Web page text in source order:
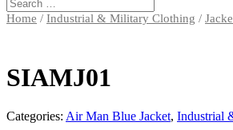
Home / Industrial & Military Clothing /
SIAMJ01
Categories: Air Man Blue Jacket, Industrial